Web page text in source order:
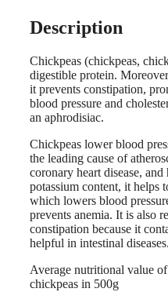
Description
Chickpeas (chickpeas,
digestible protein.
it prevents constipation,
blood pressure and
an aphrodisiac.
Chickpeas lower blood
the leading cause of
coronary heart disease,
potassium content, it helps
which lowers blood
prevents anemia. It is also
constipation because it
helpful in intestinal diseases.
Average nutritional value
chickpeas in 500g